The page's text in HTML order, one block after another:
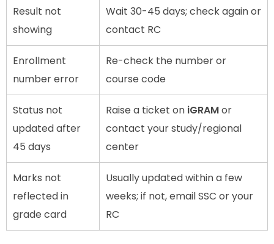
Result not
showing
Wait 30-45 days; check again or
contact RC
Enrollment
number error
Re-check the number or
course code
Status not
updated after
45 days
Raise a ticket on iGRAMor
contact your study/regional
center
Marks not
reflected in
grade card
Usually updated within a few
weeks; if not, email SSC or your
RC